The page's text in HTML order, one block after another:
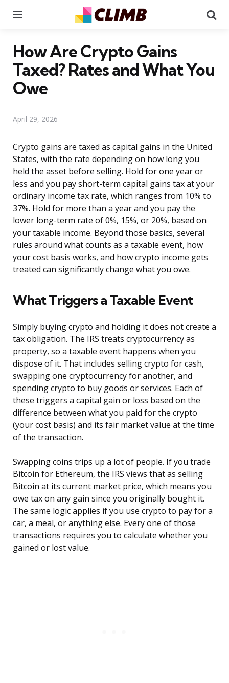
How Are Crypto Gains
Taxed? Rates and What You
Owe
April 29, 2026
Crypto gains are taxed as capital gains in the United
States, with the rate depending on how long you
held the asset before selling. Hold for one year or
less and you pay short-term capital gains tax at your
ordinary income tax rate, which ranges from 10% to
37%. Hold for more than a year and you pay the
lower long-term rate of 0%, 15%, or 20%, based on
your taxable income. Beyond those basics, several
rules around what counts as a taxable event, how
your cost basis works, and how crypto income gets
treated can significantly change what you owe.
What Triggers a Taxable Event
Simply buying crypto and holding it does not create a
tax obligation. The IRS treats cryptocurrency as
property, so a taxable event happens when you
dispose of it. That includes selling crypto for cash,
swapping one cryptocurrency for another, and
spending crypto to buy goods or services. Each of
these triggers a capital gain or loss based on the
difference between what you paid for the crypto
(your cost basis) and its fair market value at the time
of the transaction.
Swapping coins trips up a lot of people. If you trade
Bitcoin for Ethereum, the IRS views that as selling
Bitcoin at its current market price, which means you
owe tax on any gain since you originally bought it.
The same logic applies if you use crypto to pay for a
car, a meal, or anything else. Every one of those
transactions requires you to calculate whether you
gained or lost value.